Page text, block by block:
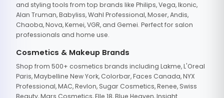
and styling tools from top brands like Philips, Vega, Ikonic,
Alan Truman, Babyliss, Wahl Professional, Moser, Andis,
Chaoba, Nova, Kemei, VGR, and Gemei. Perfect for salon
professionals and home use.
Cosmetics & Makeup Brands
Shop from 500+ cosmetics brands including Lakme, L'Oreal
Paris, Maybelline New York, Colorbar, Faces Canada, NYX
Professional, MAC, Revlon, Sugar Cosmetics, Renee, Swiss
Beauty, Mars Cosmetics, Elle 18, Blue Heaven, Insight